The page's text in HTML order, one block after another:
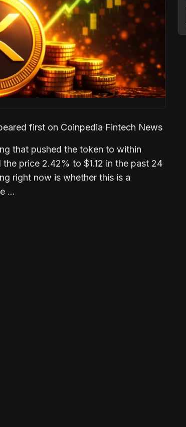
first on Coinpedia Fintech News
that pushed the token to within
price 2.42% to $1.12 in the past 24
right now is whether this is a
…